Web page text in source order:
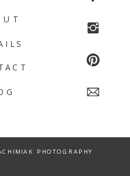
PHOTOGRAPHY